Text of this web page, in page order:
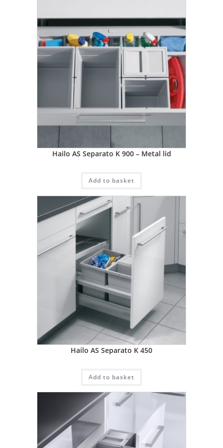
Hailo AS Separato K 900 – Metal lid
Add to basket
Hailo AS Separato K 450
Add to basket